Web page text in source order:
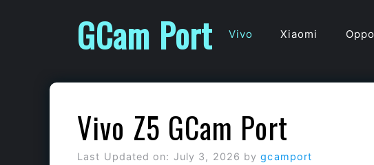
GCam Port Vivo Xiaomi Oppo
Vivo Z5 GCam Port
Last Updated on: July 3, 2026 bygcamport